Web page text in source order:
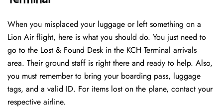
When you misplaced your luggage or left something on a
Lion Air flight, here is what you should do. You just need to
go to the Lost & Found Desk in the KCH Terminal arrivals
area. Their ground staff is right there and ready to help. Also,
you must remember to bring your boarding pass, luggage
tags, and a valid ID. For items lost on the plane, contact your
respective airline.